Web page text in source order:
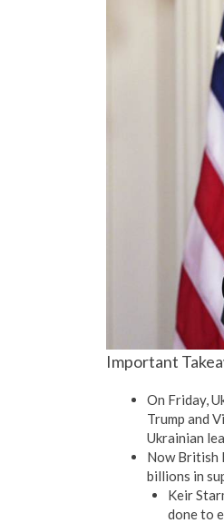
Important
On Friday,
Trump and
Ukrainian
Now British
billions in
Keir
done to